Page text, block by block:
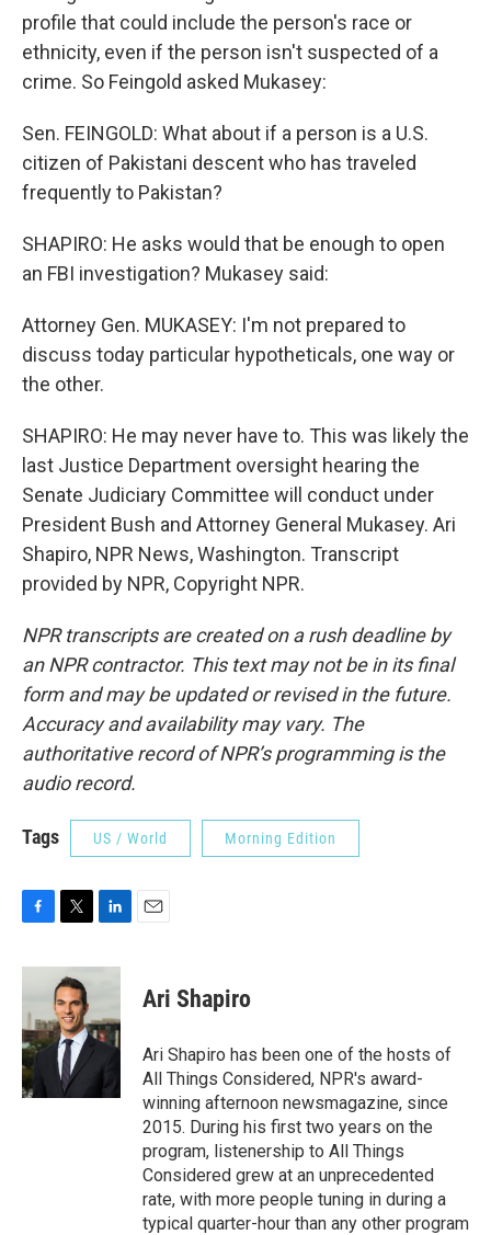
profile that could include the person's race or
ethnicity, even if the person isn't suspected of a
crime. So Feingold asked Mukasey:
Sen. FEINGOLD: What about if a person is a U.S.
citizen of Pakistani descent who has traveled
frequently to Pakistan?
SHAPIRO: He asks would that be enough to open
an FBI investigation? Mukasey said:
Attorney Gen. MUKASEY: I'm not prepared to
discuss today particular hypotheticals, one way or
the other.
SHAPIRO: He may never have to. This was likely the
last Justice Department oversight hearing the
Senate Judiciary Committee will conduct under
President Bush and Attorney General Mukasey. Ari
Shapiro, NPR News, Washington. Transcript
provided by NPR, Copyright NPR.
NPR transcripts are created on a rush deadline by
an NPR contractor. This text may not be in its final
form and may be updated or revised in the future.
Accuracy and availability may vary. The
authoritative record of NPR’s programming is the
audio record.
Tags US / World Morning Edition
c
b
o
o
k
i
t
t
e
r
n
d
I
n
Ari Shapiro
Ari Shapiro has been one of the hosts of
All Things Considered, NPR's award-
winning afternoon newsmagazine, since
2015. During his first two years on the
program, listenership to All Things
Considered grew at an unprecedented
rate, with more people tuning in during a
typical quarter-hour than any other program